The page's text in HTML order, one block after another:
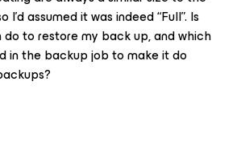
I’d assumed it was indeed “Full”. Is
to restore my back up, and which
in the backup job to make it do